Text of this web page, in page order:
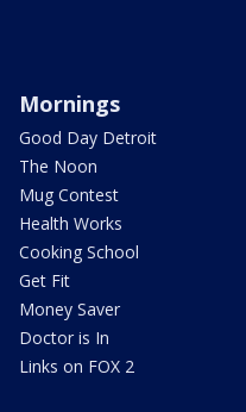
Mornings
Good Day Detroit
The Noon
Mug Contest
Health Works
Cooking School
Get Fit
Money Saver
Doctor is In
Links on FOX 2